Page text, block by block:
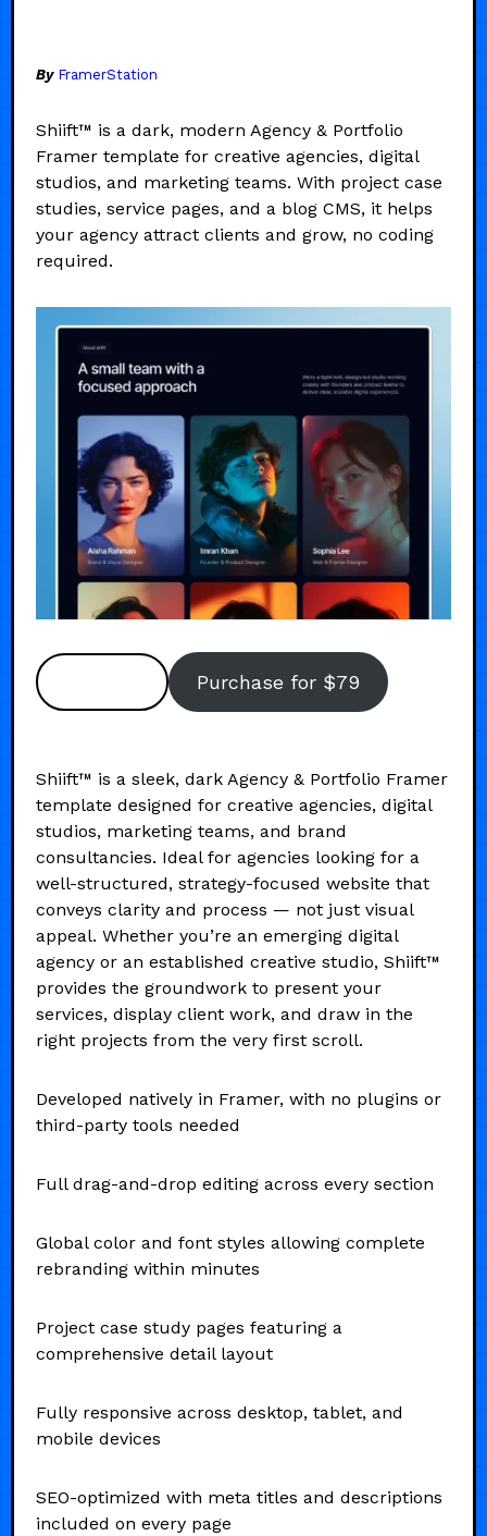
By FramerStation
Shiift™ is a dark, modern Agency & Portfolio
Framer template for creative agencies, digital
studios, and marketing teams. With project case
studies, service pages, and a blog CMS, it helps
your agency attract clients and grow, no coding
required.
Purchase for $79
Shiift™ is a sleek, dark Agency & Portfolio Framer
template designed for creative agencies, digital
studios, marketing teams, and brand
consultancies. Ideal for agencies looking for a
well-structured, strategy-focused website that
conveys clarity and process — not just visual
appeal. Whether you’re an emerging digital
agency or an established creative studio, Shiift™
provides the groundwork to present your
services, display client work, and draw in the
right projects from the very first scroll.
Developed natively in Framer, with no plugins or
third-party tools needed
Full drag-and-drop editing across every section
Global color and font styles allowing complete
rebranding within minutes
Project case study pages featuring a
comprehensive detail layout
Fully responsive across desktop, tablet, and
mobile devices
SEO-optimized with meta titles and descriptions
included on every page